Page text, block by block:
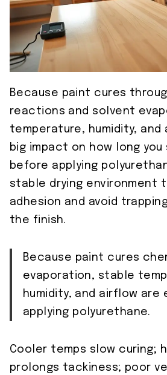
Because paint cures
reactions and solvent
temperature, humidity, and
big impact on how long you
before applying
stable drying environment
adhesion and avoid
the finish.
Because paint cures
evaporation, stable
humidity, and airflow
applying polyurethane.
Cooler temps slow curing;
prolongs tackiness; poor